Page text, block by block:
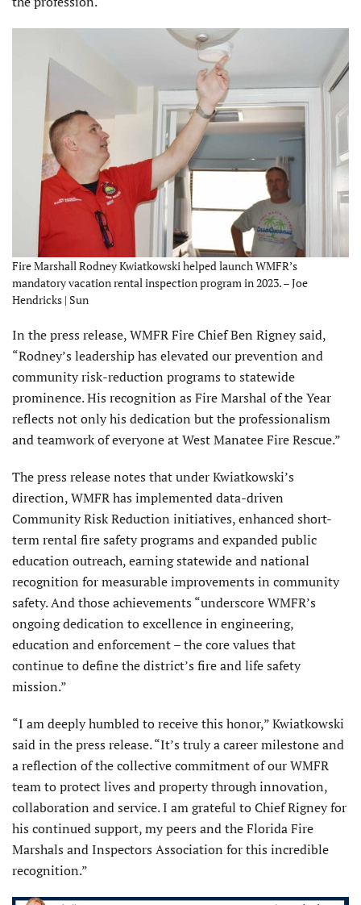
Fire Marshall Rodney Kwiatkowski helped launch WMFR’s
mandatory vacation rental inspection program in 2023. – Joe
Hendricks | Sun
In the press release, WMFR Fire Chief Ben Rigney said,
“Rodney’s leadership has elevated our prevention and
community risk-reduction programs to statewide
prominence. His recognition as Fire Marshal of the Year
reflects not only his dedication but the professionalism
and teamwork of everyone at West Manatee Fire Rescue.”
The press release notes that under Kwiatkowski’s
direction, WMFR has implemented data-driven
Community Risk Reduction initiatives, enhanced short-
term rental fire safety programs and expanded public
education outreach, earning statewide and national
recognition for measurable improvements in community
safety. And those achievements “underscore WMFR’s
ongoing dedication to excellence in engineering,
education and enforcement – the core values that
continue to define the district’s fire and life safety
mission.”
“I am deeply humbled to receive this honor,” Kwiatkowski
said in the press release. “It’s truly a career milestone and
a reflection of the collective commitment of our WMFR
team to protect lives and property through innovation,
collaboration and service. I am grateful to Chief Rigney for
his continued support, my peers and the Florida Fire
Marshals and Inspectors Association for this incredible
recognition.”